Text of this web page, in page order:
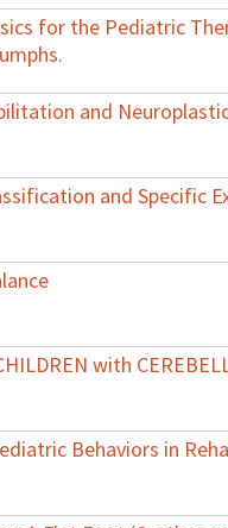
for the Pediatric
and
and Specific
with
Behaviors in